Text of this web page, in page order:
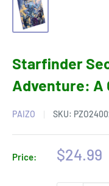
Starfinder
Adventure: A
PAIZO SKU:
Price:
Sale
$24.99